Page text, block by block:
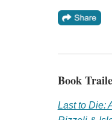
Book
Last to Die: